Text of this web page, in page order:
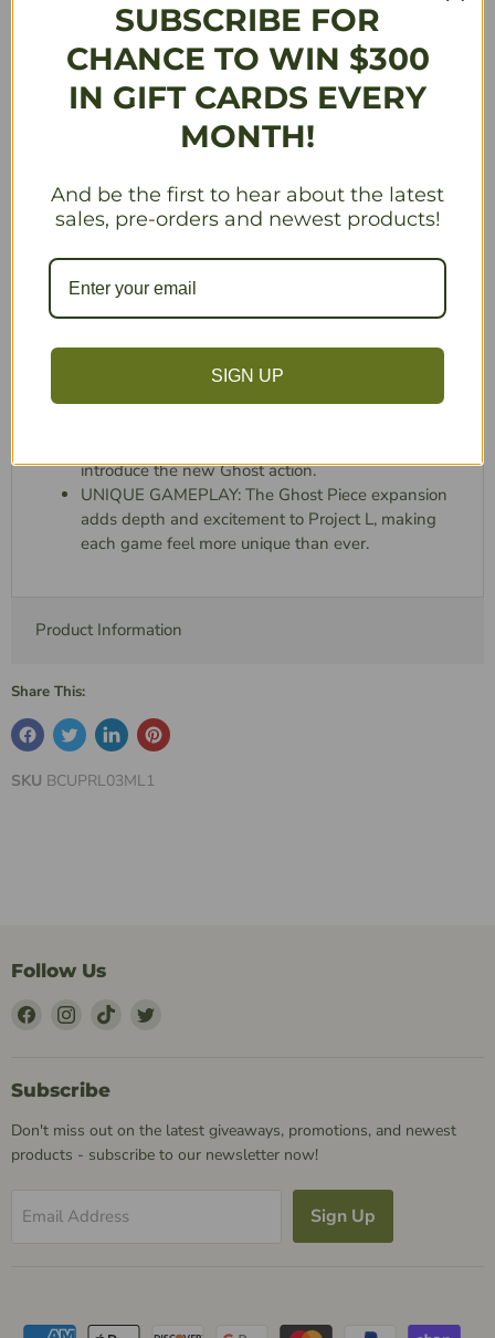
Sold Out
Description
and ghost pieces with their own special action.
LARGER PUZZLES: Experience bigger puzzles that
LEVEL-5 PIECES: Unlock the power of larger level-
5 pieces to complete intricate puzzles with ease.
NEW REWARDS: Discover over 20 new puzzles,
each offering unique rewards like instant level-ups
introduce the new Ghost action.
UNIQUE GAMEPLAY: The Ghost Piece expansion
adds depth and excitement to Project L, making
each game feel more unique than ever.
Product Information
Share This:
SKU BCUPRL03ML1
Follow Us
Find
Facebook
Find
Instagram
Find
Subscribe
Don't miss out on the latest giveaways, promotions, and newest
products - subscribe to our newsletter now!
Email Address Sign Up
SUBSCRIBE FOR
CHANCE TO WIN $300
IN GIFT CARDS EVERY
MONTH!
And be the first to hear about the latest
sales, pre-orders and newest products!
SIGN UP